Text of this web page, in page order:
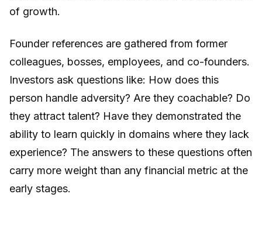
of growth.
Founder references are gathered from former
colleagues, bosses, employees, and co-founders.
Investors ask questions like: How does this
person handle adversity? Are they coachable? Do
they attract talent? Have they demonstrated the
ability to learn quickly in domains where they lack
experience? The answers to these questions often
carry more weight than any financial metric at the
early stages.